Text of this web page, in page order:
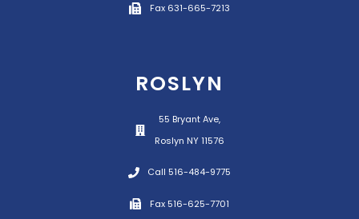
Fax 631-665-7213
ROSLYN
55 Bryant Ave,
Roslyn NY 11576
Call 516-484-9775
Fax 516-625-7701